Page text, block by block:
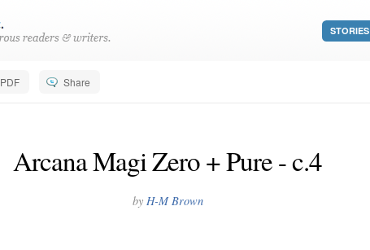
STORIES
PDF Share
Arcana Magi Zero + Pure - c.4
by H-M Brown